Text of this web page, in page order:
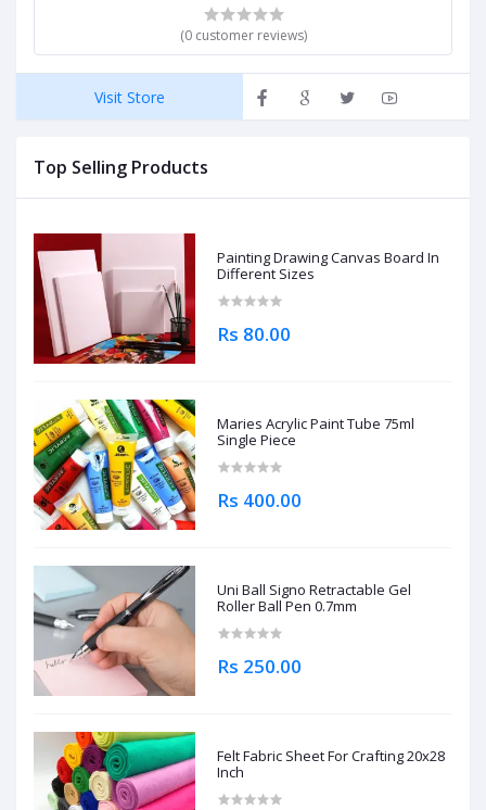
(0 customer reviews)
Visit Store
Top Selling Products
Painting Drawing Canvas Board In
Different Sizes
Rs 80.00
Maries Acrylic Paint Tube 75ml
Single Piece
Rs 400.00
Uni Ball Signo Retractable Gel
Roller Ball Pen 0.7mm
Rs 250.00
Felt Fabric Sheet For Crafting 20x28
Inch